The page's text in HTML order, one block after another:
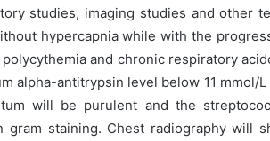
studies, imaging studies and other
hypercapnia while with the
and chronic respiratory
alpha-antitrypsin level below 11 mmol/L
will be purulent and the
gram staining. Chest radiography will